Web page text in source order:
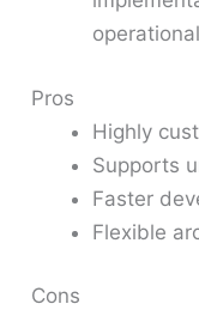
Pros
Highly
Supports
Faster
Flexible
Cons